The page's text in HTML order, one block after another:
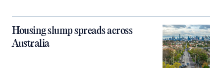
Housing slump spreads across
Australia